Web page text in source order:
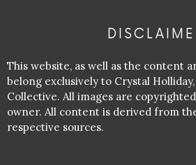
This website, as well as the content
belong exclusively to Crystal
Collective. All images are
owner. All content is derived from
respective sources.